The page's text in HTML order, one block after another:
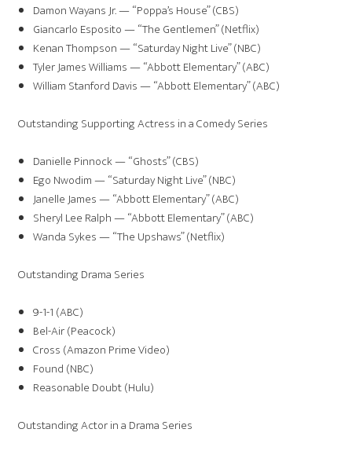
Damon Wayans Jr. — “Poppa’s House” (CBS)
Giancarlo Esposito — “The Gentlemen” (Netflix)
Kenan Thompson — “Saturday Night Live” (NBC)
Tyler James Williams — “Abbott Elementary” (ABC)
William Stanford Davis — “Abbott Elementary” (ABC)
Outstanding Supporting Actress in a Comedy Series
Danielle Pinnock — “Ghosts” (CBS)
Ego Nwodim — “Saturday Night Live” (NBC)
Janelle James — “Abbott Elementary” (ABC)
Sheryl Lee Ralph — “Abbott Elementary” (ABC)
Wanda Sykes — “The Upshaws” (Netflix)
Outstanding Drama Series
9-1-1 (ABC)
Bel-Air (Peacock)
Cross (Amazon Prime Video)
Found (NBC)
Reasonable Doubt (Hulu)
Outstanding Actor in a Drama Series